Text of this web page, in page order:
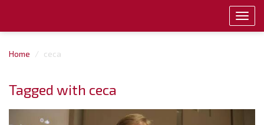
Home ceca
Tagged with ceca